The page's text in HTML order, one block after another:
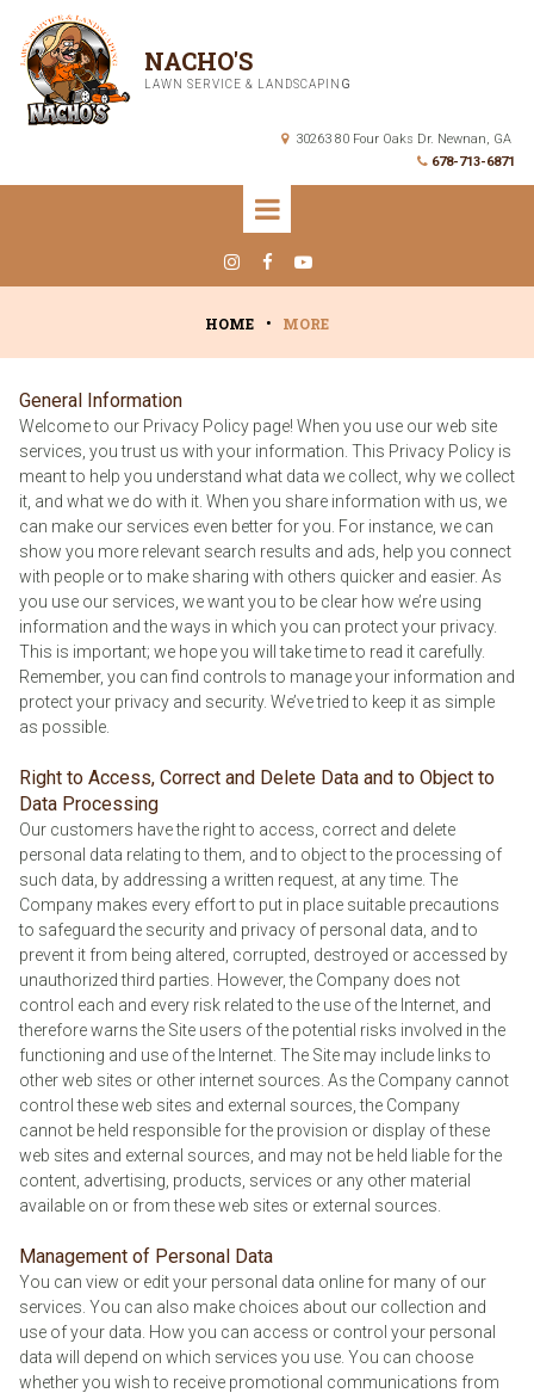
NACHO'S
LAWN SERVICE & LANDSCAPIN G
30263 80 Four Oaks Dr. Newnan, GA
 678-713-6871
  
HOME • MORE
General Information
Welcome to our Privacy Policy page! When you use our web site
services, you trust us with your information. This Privacy Policy is
meant to help you understand what data we collect, why we collect
it, and what we do with it. When you share information with us, we
can make our services even better for you. For instance, we can
show you more relevant search results and ads, help you connect
with people or to make sharing with others quicker and easier. As
you use our services, we want you to be clear how we’re using
information and the ways in which you can protect your privacy.
This is important; we hope you will take time to read it carefully.
Remember, you can find controls to manage your information and
protect your privacy and security. We’ve tried to keep it as simple
as possible.
Right to Access, Correct and Delete Data and to Object to
Data Processing
Our customers have the right to access, correct and delete
personal data relating to them, and to object to the processing of
such data, by addressing a written request, at any time. The
Company makes every effort to put in place suitable precautions
to safeguard the security and privacy of personal data, and to
prevent it from being altered, corrupted, destroyed or accessed by
unauthorized third parties. However, the Company does not
control each and every risk related to the use of the Internet, and
therefore warns the Site users of the potential risks involved in the
functioning and use of the Internet. The Site may include links to
other web sites or other internet sources. As the Company cannot
control these web sites and external sources, the Company
cannot be held responsible for the provision or display of these
web sites and external sources, and may not be held liable for the
content, advertising, products, services or any other material
available on or from these web sites or external sources.
Management of Personal Data
You can view or edit your personal data online for many of our
services. You can also make choices about our collection and
use of your data. How you can access or control your personal
data will depend on which services you use. You can choose
whether you wish to receive promotional communications from